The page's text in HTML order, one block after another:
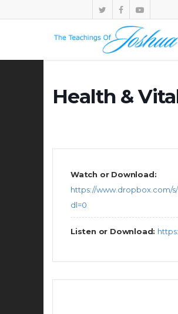
Health &
Watch or Download:
https://www.dropbox.com/
dl=0
Listen or Download: